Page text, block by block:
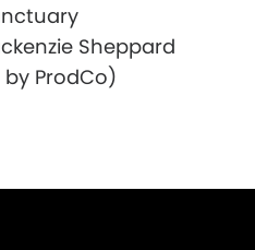
Sheppard
ProdCo)